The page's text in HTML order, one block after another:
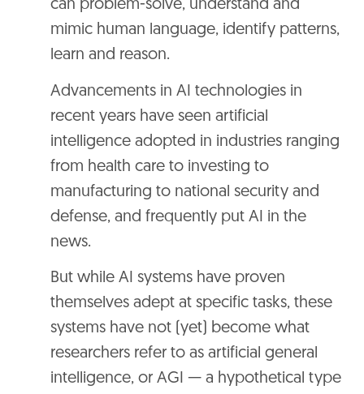
can problem-solve, understand and
mimic human language, identify patterns,
learn and reason.
Advancements in AI technologies in
recent years have seen artificial
intelligence adopted in industries ranging
from health care to investing to
manufacturing to national security and
defense, and frequently put AI in the
news.
But while AI systems have proven
themselves adept at specific tasks, these
systems have not (yet) become what
researchers refer to as artificial general
intelligence, or AGI — a hypothetical type